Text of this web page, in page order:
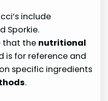
include
Sporkie.
that the nutritional
is for reference and
specific ingredients
.